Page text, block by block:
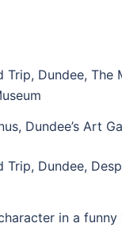
Dundee’s Art
in a funny